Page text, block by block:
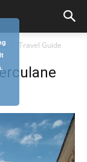
Travel Guide